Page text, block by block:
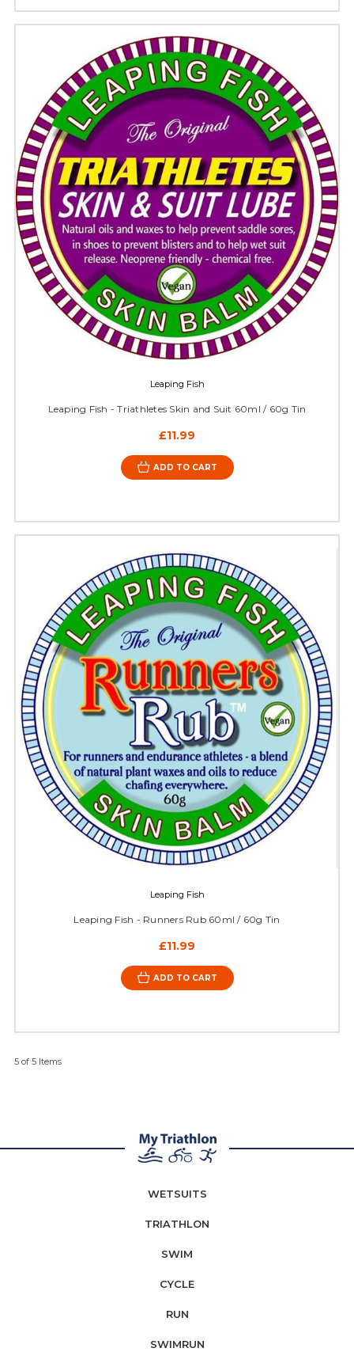
Leaping Fish
Leaping Fish - Triathletes Skin and Suit 60ml / 60g Tin
£11.99
ADD TO CART
Leaping Fish
Leaping Fish - Runners Rub 60ml / 60g Tin
£11.99
ADD TO CART
5 of 5 Items
WETSUITS
TRIATHLON
SWIM
CYCLE
RUN
SWIMRUN